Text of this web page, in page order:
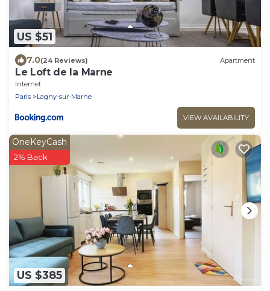
US $51
7.0(24 Reviews) Apartment
Le Loft de la Marne
Internet
Paris
Lagny-sur-Marne
VIEW AVAILABILITY
US $385
OneKeyCash
2% Back